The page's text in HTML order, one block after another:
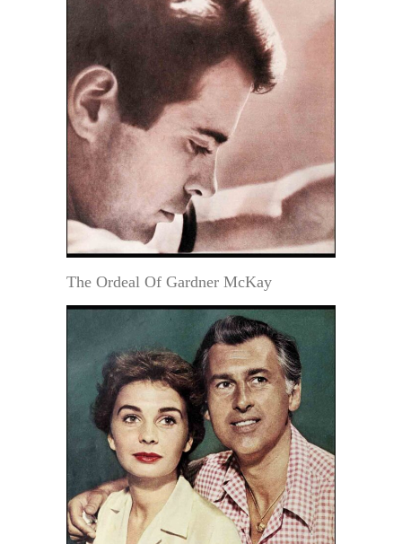
The Ordeal Of Gardner McKay